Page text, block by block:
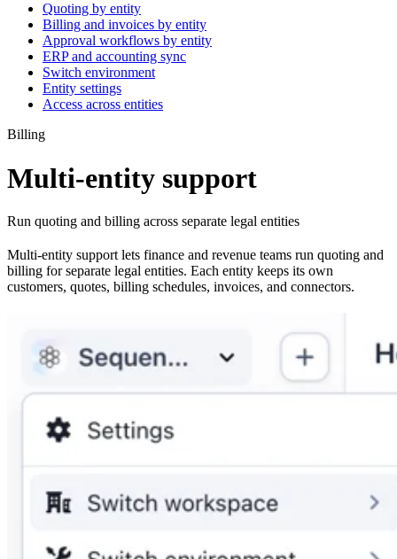
Quoting by entity
Billing and invoices by entity
Approval workflows by entity
ERP and accounting sync
Switch environment
Entity settings
Access across entities
Billing
Multi-entity support
Run quoting and billing across separate legal entities
Multi-entity support lets finance and revenue teams run quoting and
billing for separate legal entities. Each entity keeps its own
customers, quotes, billing schedules, invoices, and connectors.